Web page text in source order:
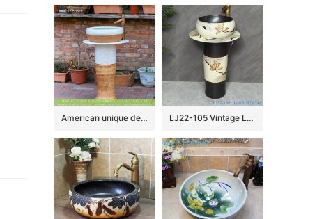
American unique design country style hot sale modern porcelain column wash hand basin with craved imitating wood pattern on mixed white and yellow surface XHTC-L-3015 LJ22-105 Vintage Lotus Carved Sanitary Wares Bathroom Modern Design Ceramic Hand Wash Basin